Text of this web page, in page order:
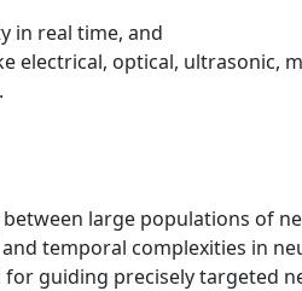
in real time, and
optical, ultrasonic,
large populations of
temporal complexities in
guiding precisely targeted